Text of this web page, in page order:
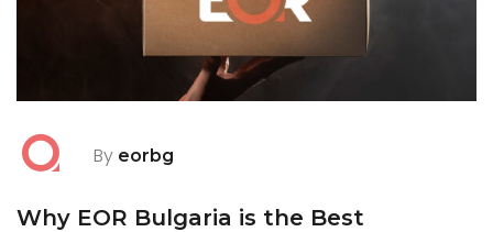
By eorbg
Why EOR Bulgaria is the Best